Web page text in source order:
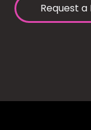
Request a